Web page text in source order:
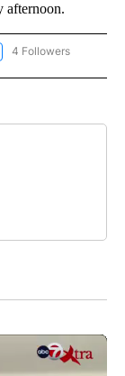
afternoon.
"BIZ/TECH" TO
4 Followers